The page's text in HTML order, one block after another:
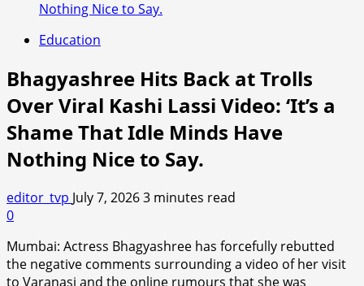
Nothing Nice to Say.
Education
Bhagyashree Hits Back at Trolls
Over Viral Kashi Lassi Video: ‘It’s a
Shame That Idle Minds Have
Nothing Nice to Say.
editor_tvp July 7, 20263 minutes read
0
Mumbai: Actress Bhagyashree has forcefully rebutted
the negative comments surrounding a video of her visit
to Varanasi and the online rumours that she was